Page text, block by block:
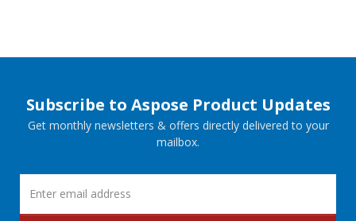
Subscribe to Aspose Product Updates
Get monthly newsletters & offers directly delivered to your
mailbox.